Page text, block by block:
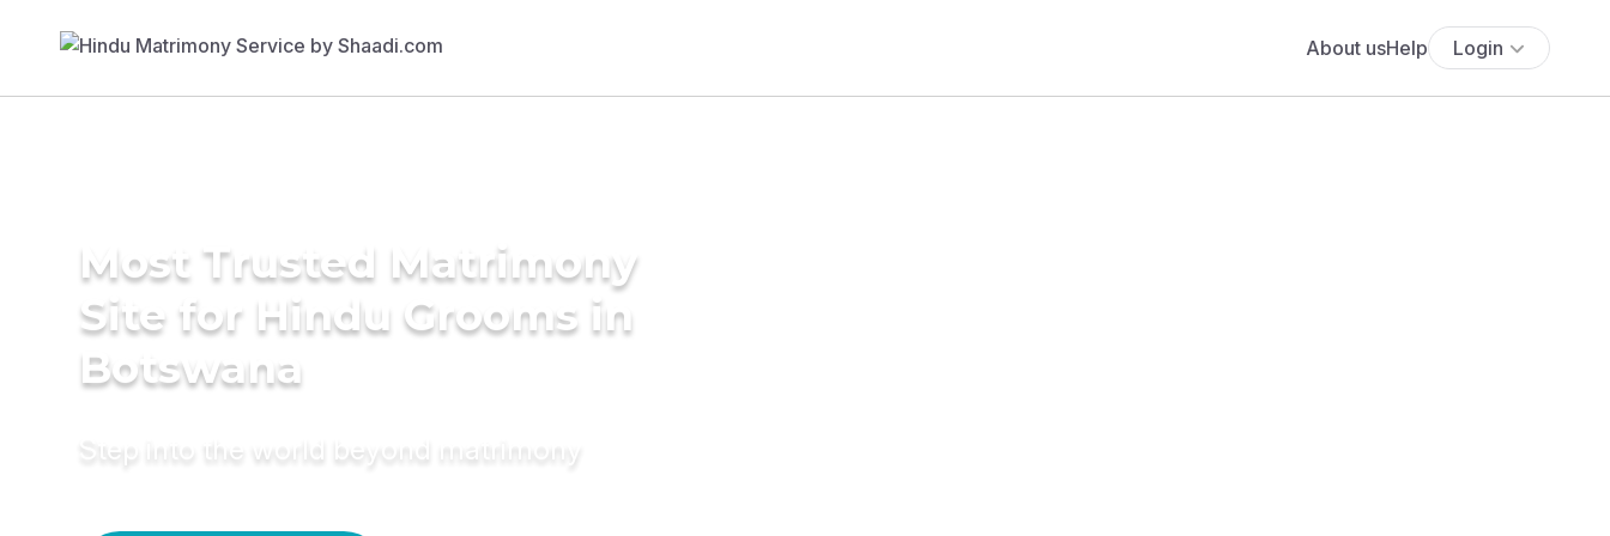
About usHelp Login
Most Trusted Matrimony
Site for Hindu Grooms in
Botswana
Step into the world beyond matrimony